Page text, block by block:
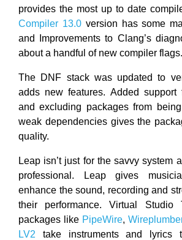
provides the most up to date
Compiler 13.0version has some
and Improvements to Clang’s
about a handful of new compiler flags.
The DNF stack was updated to
adds new features. Added support
and excluding packages from
weak dependencies gives the
quality.
Leap isn’t just for the savvy system
professional. Leap gives
enhance the sound, recording and
their performance. Virtual Studio
packages like PipeWire,
LV2 take instruments and lyrics